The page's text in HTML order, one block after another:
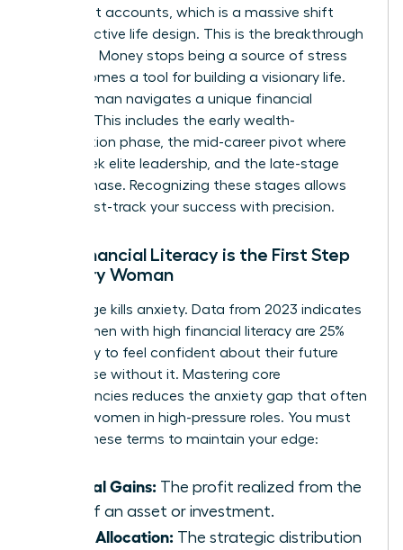
retirement accounts, which is a massive shift
toward active life design. This is the breakthrough
moment. Money stops being a source of stress
and becomes a tool for building a visionary life.
Every woman navigates a unique financial
lifecycle. This includes the early wealth-
acceleration phase, the mid-career pivot where
many seek elite leadership, and the late-stage
legacy phase. Recognizing these stages allows
you to fast-track your success with precision.
Why Financial Literacy is the First Step
for Every Woman
Knowledge kills anxiety. Data from 2023 indicates
that women with high financial literacy are 25%
more likely to feel confident about their future
than those without it. Mastering core
competencies reduces the anxiety gap that often
plagues women in high-pressure roles. You must
master these terms to maintain your edge:
Capital Gains: The profit realized from the
sale of an asset or investment.
Asset Allocation: The strategic distribution